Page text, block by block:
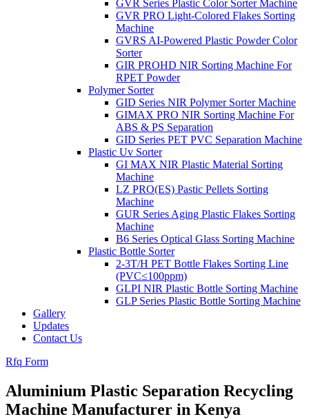
GVR Series Plastic Color Sorter Machine
GVR PRO Light-Colored Flakes Sorting
Machine
GVRS AI-Powered Plastic Powder Color
Sorter
GIR PROHD NIR Sorting Machine For
RPET Powder
Polymer Sorter
GID Series NIR Polymer Sorter Machine
GIMAX PRO NIR Sorting Machine For
ABS & PS Separation
GID Series PET PVC Separation Machine
Plastic Uv Sorter
GI MAX NIR Plastic Material Sorting
Machine
LZ PRO(ES) Pastic Pellets Sorting
Machine
GUR Series Aging Plastic Flakes Sorting
Machine
B6 Series Optical Glass Sorting Machine
Plastic Bottle Sorter
2-3T/H PET Bottle Flakes Sorting Line
(PVC≤100ppm)
GLPI NIR Plastic Bottle Sorting Machine
GLP Series Plastic Bottle Sorting Machine
Gallery
Updates
Contact Us
Rfq Form
Aluminium Plastic Separation Recycling
Machine Manufacturer in Kenya